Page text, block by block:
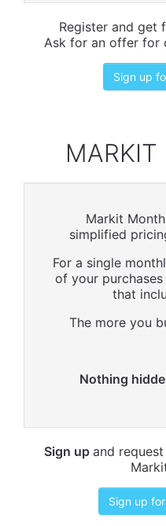
Register and get
Ask for an offer for
Sign up
Markit
simplified
For a single
of your
that
The more you
Nothing
Sign up and
Sign up